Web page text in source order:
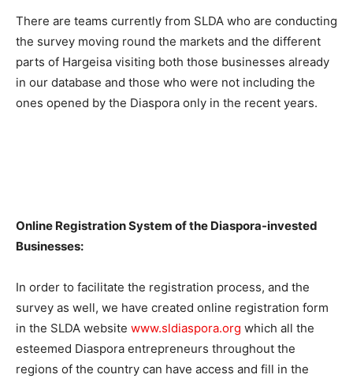
There are teams currently from SLDA who are conducting
the survey moving round the markets and the different
parts of Hargeisa visiting both those businesses already
in our database and those who were not including the
ones opened by the Diaspora only in the recent years.
Online Registration System of the Diaspora-invested
Businesses:
In order to facilitate the registration process, and the
survey as well, we have created online registration form
in the SLDA website www.sldiaspora.org which all the
esteemed Diaspora entrepreneurs throughout the
regions of the country can have access and fill in the